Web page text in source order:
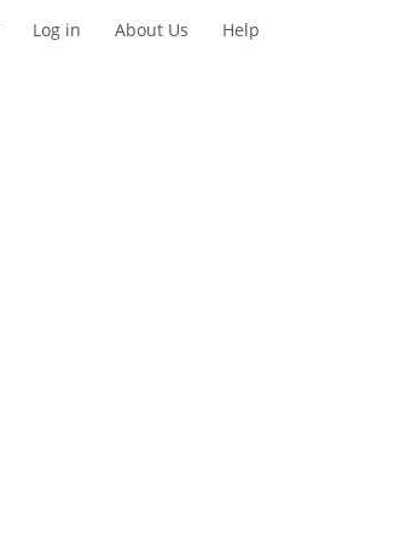
Log in About Us Help